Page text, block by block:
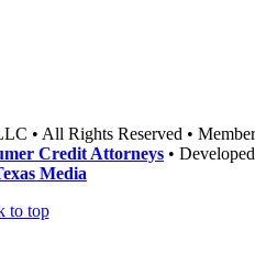
• All Rights Reserved • Member
Credit Attorneys • Developed
Media
to top